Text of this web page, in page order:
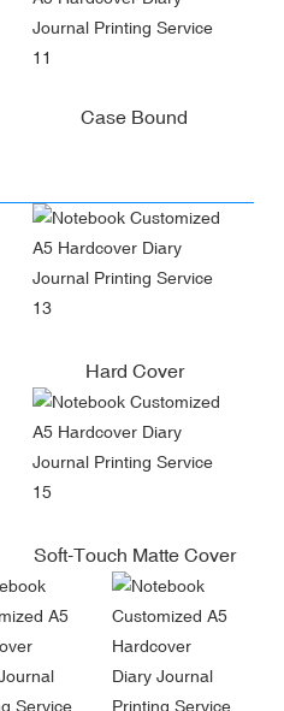
Case Bound
Hard Cover
Soft-Touch Matte Cover